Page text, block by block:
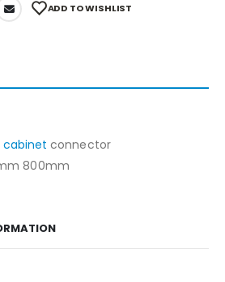
ADD TO WISHLIST
cabinet connector
800mm